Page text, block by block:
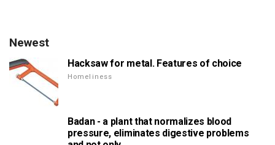
Newest
Hacksaw for metal. Features of choice
Homeliness
Badan - a plant that normalizes blood
pressure, eliminates digestive problems